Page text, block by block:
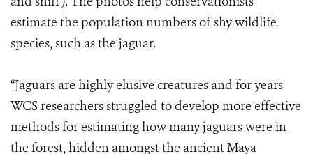
estimate the population numbers of shy wildlife
species, such as the jaguar.
“Jaguars are highly elusive creatures and for years
WCS researchers struggled to develop more effective
methods for estimating how many jaguars were in
the forest, hidden amongst the ancient Maya